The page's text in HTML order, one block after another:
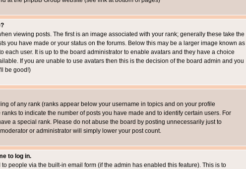
viewing posts. The first is an image associated with your rank; generally these take the
you have made or your status on the forums. Below this may be a larger image known as
each user. It is up to the board administrator to enable avatars and they have a choice
If you are unable to use avatars then this is the decision of the board admin and you
be good!)
of any rank (ranks appear below your username in topics and on your profile
to indicate the number of posts you have made and to identify certain users. For
a special rank. Please do not abuse the board by posting unnecessarily just to
or administrator will simply lower your post count.
to log in.
people via the built-in email form (if the admin has enabled this feature). This is to